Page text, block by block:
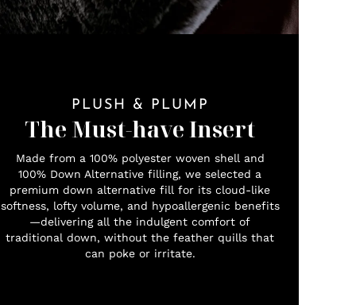
PLUSH & PLUMP
The Must-have Insert
Made from a 100% polyester woven shell and
100% Down Alternative filling, we selected a
premium down alternative fill for its cloud-like
softness, lofty volume, and hypoallergenic benefits
—delivering all the indulgent comfort of
traditional down, without the feather quills that
can poke or irritate.